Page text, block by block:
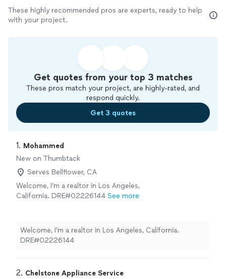
These highly recommended pros are experts, ready to help
with your project.
Get quotes from your top 3 matches
These pros match your project, are highly-rated, and
respond quickly.
Get 3 quotes
1. Mohammed
New on Thumbtack
Serves Bellflower, CA
Welcome, I’m a realtor in Los Angeles,
California. DRE#02226144 See more
Welcome, I’m a realtor in Los Angeles, California.
DRE#02226144
2. Chelstone Appliance Service